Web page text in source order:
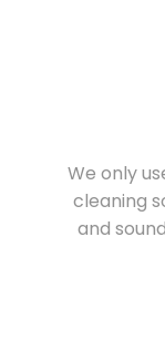
We only
cleaning
and